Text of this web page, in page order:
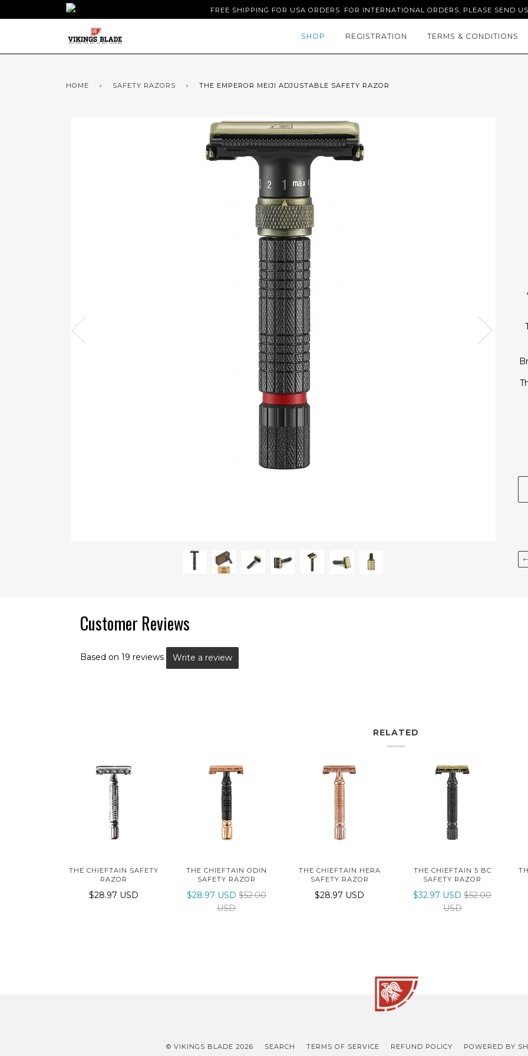
FREE SHIPPING FOR USA ORDERS. FOR INTERNATIONAL ORDERS, PLEASE SEND
SHOP REGISTRATION TERMS & CONDITIONS
HOME › SAFETY RAZORS › THE EMPEROR MEIJI ADJUSTABLE SAFETY RAZOR
Customer Reviews
Based on 19 reviews Write a review
RELATED
THE CHIEFTAIN SAFETY
RAZOR
$28.97 USD
THE CHIEFTAIN ODIN
SAFETY RAZOR
$28.97 USD $52.00
USD
THE CHIEFTAIN HERA
SAFETY RAZOR
$28.97 USD
THE CHIEFTAIN 5 BC
SAFETY RAZOR
$32.97 USD $52.00
USD
© VIKINGS BLADE 2026 SEARCH TERMS OF SERVICE REFUND POLICY POWERED BY